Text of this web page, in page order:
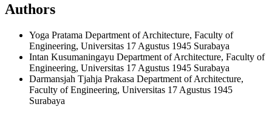
Authors
Yoga Pratama Department of Architecture, Faculty of
Engineering, Universitas 17 Agustus 1945 Surabaya
Intan Kusumaningayu Department of Architecture, Faculty of
Engineering, Universitas 17 Agustus 1945 Surabaya
Darmansjah Tjahja Prakasa Department of Architecture,
Faculty of Engineering, Universitas 17 Agustus 1945
Surabaya